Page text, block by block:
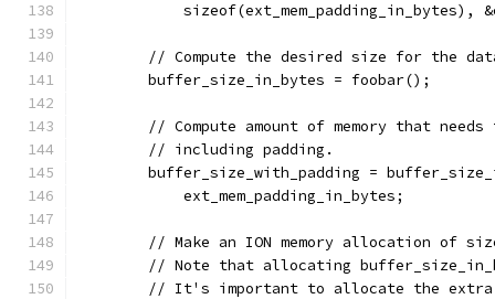
sizeof(ext_mem_padding_in_bytes),
// Compute the desired size for the
        buffer_size_in_bytes = foobar();
// Compute amount of memory that needs
        // including padding.
buffer_size_with_padding =
            ext_mem_padding_in_bytes;
// Make an ION memory allocation of
// Note that allocating
// It's important to allocate the